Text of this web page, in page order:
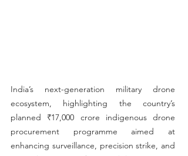
India’s next-generation military drone
ecosystem, highlighting the country’s
planned ₹17,000 crore indigenous drone
procurement programme aimed at
enhancing surveillance, precision strike, and